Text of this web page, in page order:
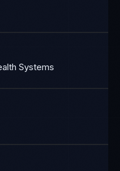
Systems